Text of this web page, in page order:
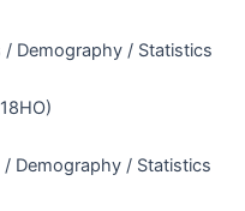
/ Demography / Statistics
/ Demography / Statistics